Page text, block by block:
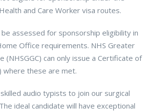
and Care Worker visa routes.
assessed for sponsorship eligibility in
Office requirements. NHS Greater
(NHSGGC) can only issue a Certificate of
where these are met.
audio typists to join our surgical
ideal candidate will have exceptional